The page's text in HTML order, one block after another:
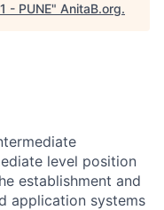
- PUNE" AnitaB.org.
level position
establishment and
application systems